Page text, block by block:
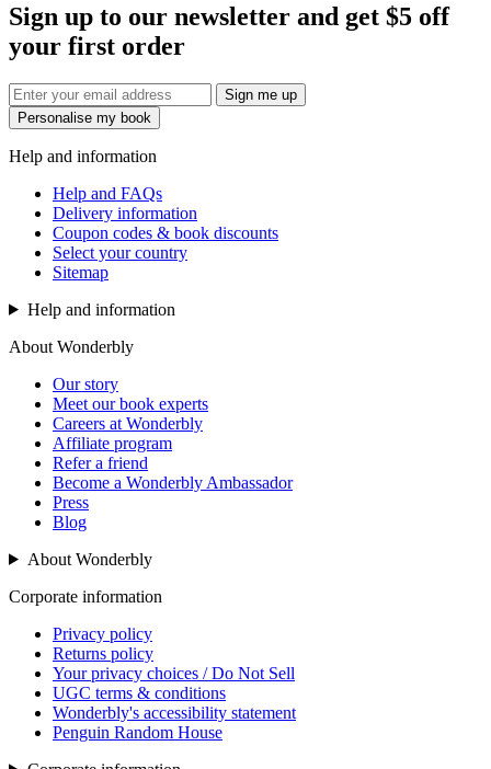
Sign up to our newsletter and get $5 off
your first order
Sign me up
Personalise my book
Help and information
Help and FAQs
Delivery information
Coupon codes & book discounts
Select your country
Sitemap
Help and information
About Wonderbly
Our story
Meet our book experts
Careers at Wonderbly
Affiliate program
Refer a friend
Become a Wonderbly Ambassador
Press
Blog
About Wonderbly
Corporate information
Privacy policy
Returns policy
Your privacy choices / Do Not Sell
UGC terms & conditions
Wonderbly's accessibility statement
Penguin Random House